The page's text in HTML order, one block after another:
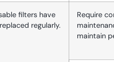
filters have
regularly.
Require
maintain